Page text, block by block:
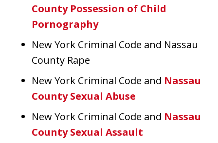
County Possession of Child
Pornography
New York Criminal Code and Nassau
County Rape
New York Criminal Code and Nassau
County Sexual Abuse
New York Criminal Code and Nassau
County Sexual Assault